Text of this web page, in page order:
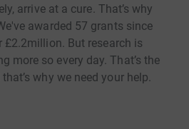
arrive at a cure. That’s why
awarded 57 grants since
£2.2million. But research is
more so every day. That’s the
why we need your help.